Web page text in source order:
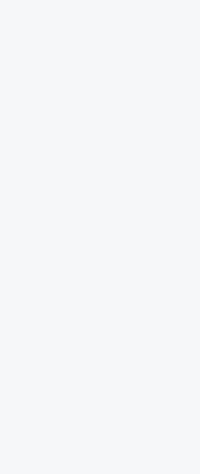
via '
in HTTP '